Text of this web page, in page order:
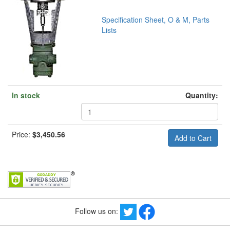
Specification Sheet, O & M, Parts
Lists
In stock Quantity:
Price: $3,450.56
Follow us on: